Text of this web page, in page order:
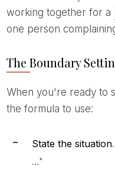
working together for a
one person
The Boundary
When you're ready to set a specific boundary, this is
the formula to use:
State the situation
…"